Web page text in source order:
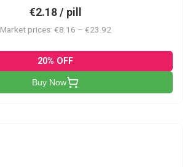
€2.18 / pill
Market prices: €8.16 – €23.92
20% OFF
Buy Now